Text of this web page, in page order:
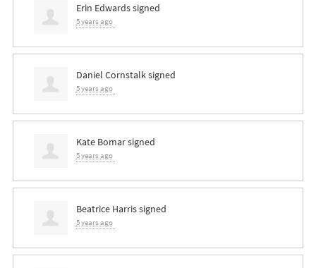
Erin Edwardssigned
5 years ago
Daniel Cornstalksigned
5 years ago
Kate Bomarsigned
5 years ago
Beatrice Harrissigned
5 years ago